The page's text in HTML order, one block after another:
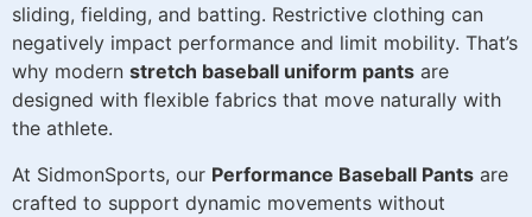
sliding, fielding, and batting. Restrictive clothing can
negatively impact performance and limit mobility. That’s
why modern stretch baseball uniform pants are
designed with flexible fabrics that move naturally with
the athlete.
At SidmonSports, our Performance Baseball Pants are
crafted to support dynamic movements without